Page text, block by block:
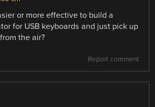
or more effective to build a
for USB keyboards and just pick up
the air?
Report comment